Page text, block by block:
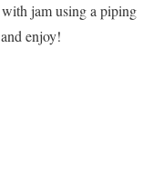
jam using a piping
enjoy!